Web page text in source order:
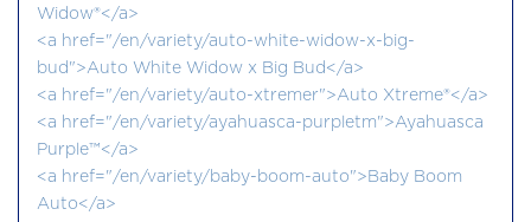
Widow®</a>
<a href="/en/variety/auto-white-widow-x-big-
bud">Auto White Widow x Big Bud</a>
<a href="/en/variety/auto-xtremer">Auto Xtreme®</a>
<a href="/en/variety/ayahuasca-purpletm">Ayahuasca
Purple™</a>
<a href="/en/variety/baby-boom-auto">Baby Boom
Auto</a>